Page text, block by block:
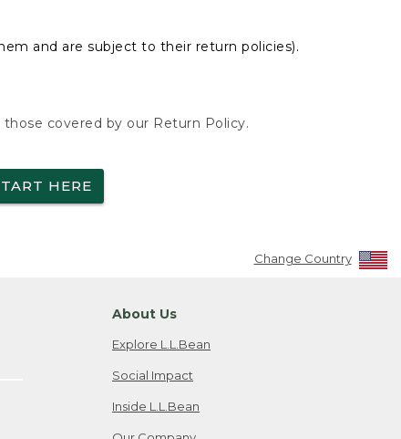
and are subject to their return policies).
covered by our Return Policy.
HERE
Change Country
About Us
Explore L.L.Bean
Social Impact
Inside L.L.Bean